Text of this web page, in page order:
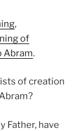
,
of
Abram.
of creation
Father, have